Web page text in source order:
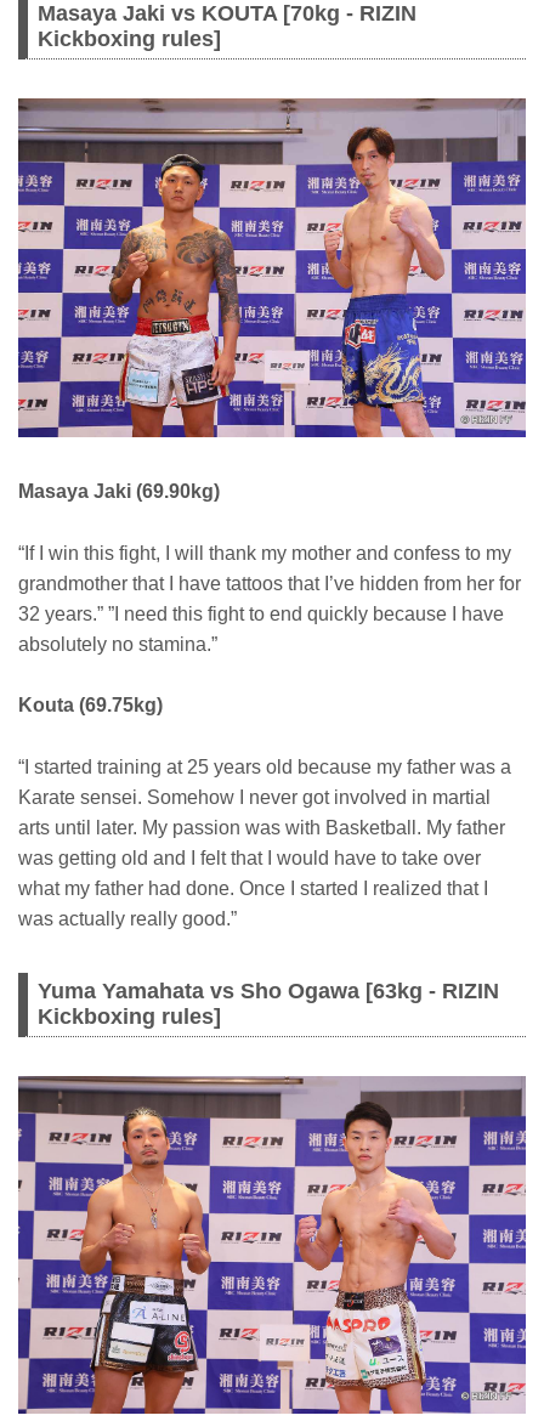
Masaya Jaki vs KOUTA [70kg - RIZIN
Kickboxing rules]
Masaya Jaki (69.90kg)
“If I win this fight, I will thank my mother and confess to my
grandmother that I have tattoos that I’ve hidden from her for
32 years.” ”I need this fight to end quickly because I have
absolutely no stamina.”
Kouta (69.75kg)
“I started training at 25 years old because my father was a
Karate sensei. Somehow I never got involved in martial
arts until later. My passion was with Basketball. My father
was getting old and I felt that I would have to take over
what my father had done. Once I started I realized that I
was actually really good.”
Yuma Yamahata vs Sho Ogawa [63kg - RIZIN
Kickboxing rules]